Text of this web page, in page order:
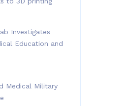
Investigates
Education and
Medical Military